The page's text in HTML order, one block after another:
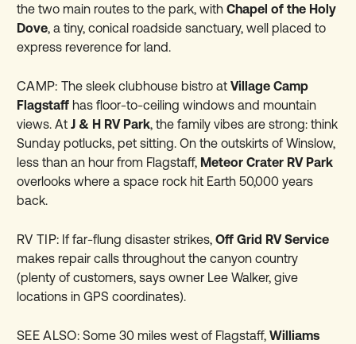
the two main routes to the park, withChapel of the Holy
Dove, a tiny, conical roadside sanctuary, well placed to
express reverence for land.
CAMP: The sleek clubhouse bistro at Village Camp
Flagstaffhas floor-to-ceiling windows and mountain
views. AtJ & H RV Park, the family vibes are strong: think
Sunday potlucks, pet sitting. On the outskirts of Winslow,
less than an hour from Flagstaff, Meteor Crater RV Park
overlooks where a space rock hit Earth 50,000 years
back.
RV TIP: If far-flung disaster strikes,Off Grid RV Service
makes repair calls throughout the canyon country
(plenty of customers, says owner Lee Walker, give
locations in GPS coordinates).
SEE ALSO: Some 30 miles west of Flagstaff,Williams